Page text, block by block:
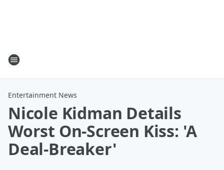
Entertainment News
Nicole Kidman Details
Worst On-Screen Kiss: 'A
Deal-Breaker'